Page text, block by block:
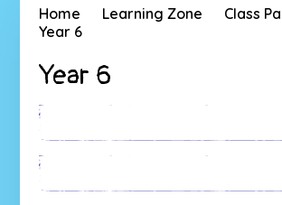
Home Learning Zone
Class
Year 6
Year 6